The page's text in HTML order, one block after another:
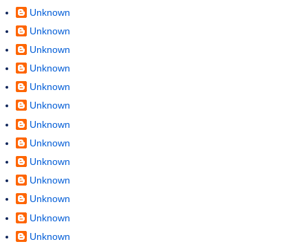
Unknown
Unknown
Unknown
Unknown
Unknown
Unknown
Unknown
Unknown
Unknown
Unknown
Unknown
Unknown
Unknown